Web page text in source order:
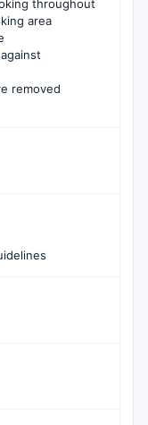
throughout
area
removed